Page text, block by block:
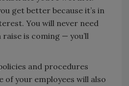
get better because it’s in
You will never need
is coming — you’ll
and procedures
of your employees will also